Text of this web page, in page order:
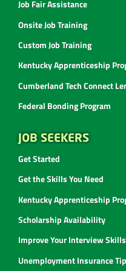
Job Fair Assistance
Onsite Job Training
Custom Job Training
Kentucky Apprenticeship
Cumberland Tech Connect
Federal Bonding Program
JOB SEEKERS
Get Started
Get the Skills You Need
Kentucky Apprenticeship
Scholarship Availability
Improve Your Interview Skills
Unemployment Insurance